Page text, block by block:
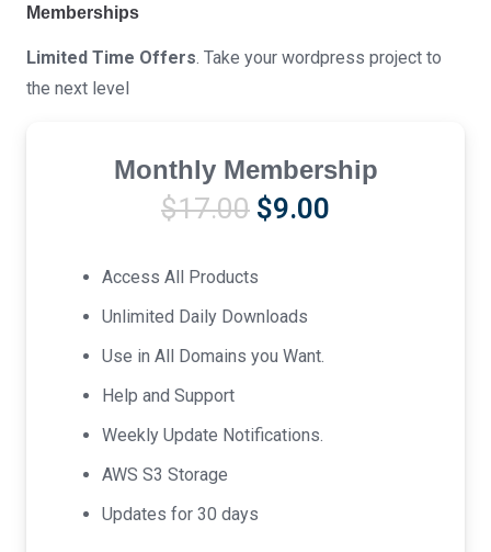
Memberships
Limited Time Offers. Take your wordpress project to
the next level
Monthly Membership
$17.00 Original
was:
$17.00.
$9.00
Access All Products
Unlimited Daily Downloads
Use in All Domains you Want.
Help and Support
Weekly Update Notifications.
AWS S3 Storage
Updates for 30 days